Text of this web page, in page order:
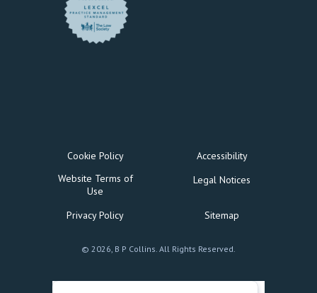
Cookie Policy
Accessibility
Website Terms of
Use
Legal Notices
Privacy Policy Sitemap
© 2026, B P Collins. All Rights Reserved.